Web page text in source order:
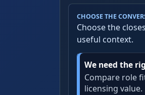
CHOOSE THE
Choose the
useful context.
We need the
Compare role
licensing value.